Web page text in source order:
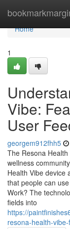
Home
Home
1
Vibe:
User
georgem912fhh5
The Resona
wellness
Health Vibe device
that people can
Work? The
fields into
https://
resona-health-